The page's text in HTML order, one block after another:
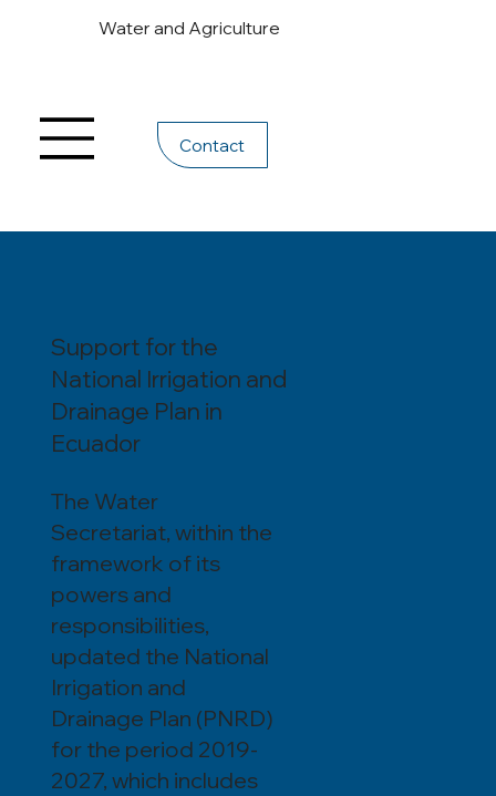
Water and Agriculture
Contact
Support for the
National Irrigation and
Drainage Plan in
Ecuador
The Water
Secretariat, within the
framework of its
powers and
responsibilities,
updated the National
Irrigation and
Drainage Plan (PNRD)
for the period 2019-
2027, which includes